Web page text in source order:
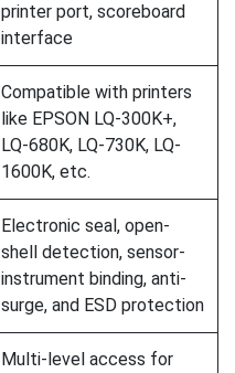
printer port, scoreboard
interface
Compatible with printers
like EPSON LQ-300K+,
LQ-680K, LQ-730K, LQ-
1600K, etc.
Electronic seal, open-
shell detection, sensor-
instrument binding, anti-
surge, and ESD protection
Multi-level access for